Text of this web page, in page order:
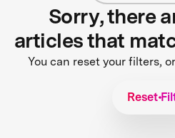
Sorry, there
articles that
You can reset your filters,
Reset